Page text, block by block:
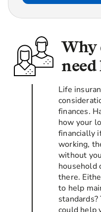
Why
Life
finances.
how your
financially
working,
without
household
there.
to help